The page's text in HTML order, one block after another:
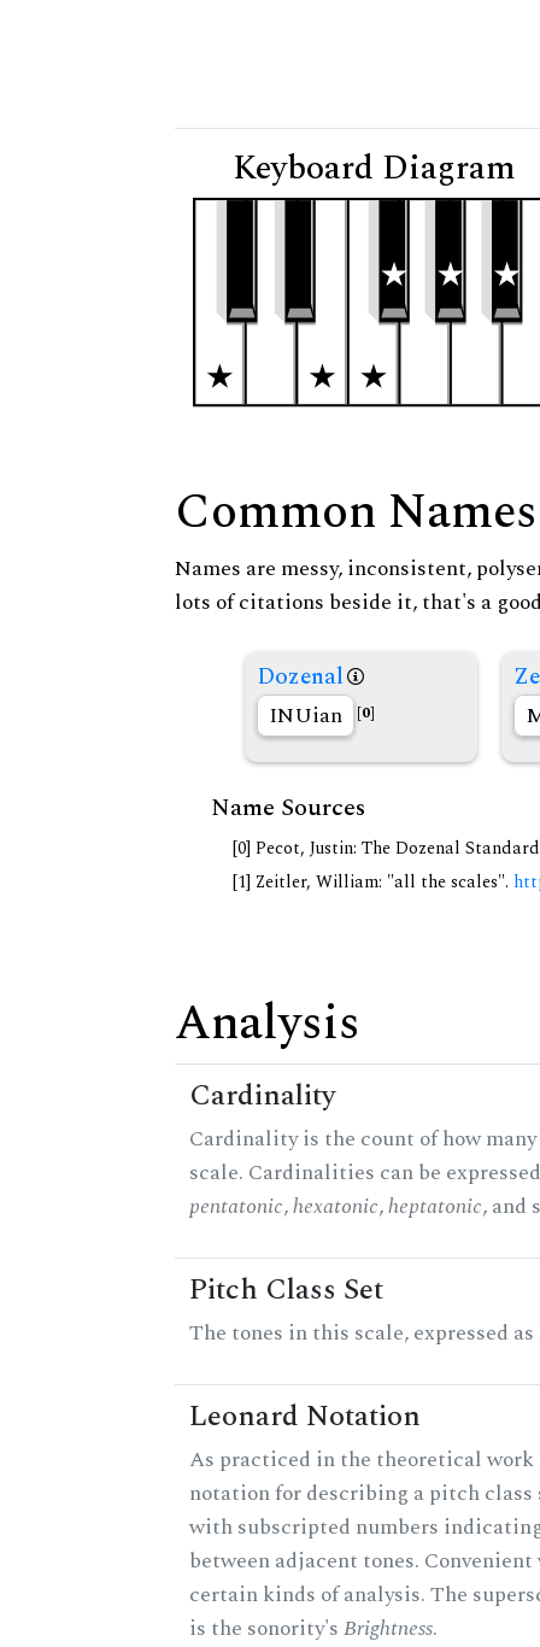
Keyboard Diagram
Common Names
Names are messy, inconsistent,
lots of citations beside it, that's a
Dozenal
INUian [0]
Name Sources
[0] Pecot, Justin: The Dozenal
[1] Zeitler, William: "all the scales".
Analysis
Cardinality
Cardinality is the count of how
scale. Cardinalities can be
pentatonic,hexatonic,heptatonic, and
Pitch Class Set
The tones in this scale, expressed
Leonard Notation
As practiced in the theoretical work
notation for describing a pitch class
with subscripted numbers
between adjacent tones.
certain kinds of analysis. The
is the sonority'sBrightness.